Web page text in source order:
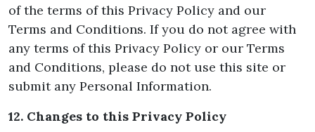
of the terms of this Privacy Policy and our
Terms and Conditions. If you do not agree with
any terms of this Privacy Policy or our Terms
and Conditions, please do not use this site or
submit any Personal Information.
12. Changes to this Privacy Policy